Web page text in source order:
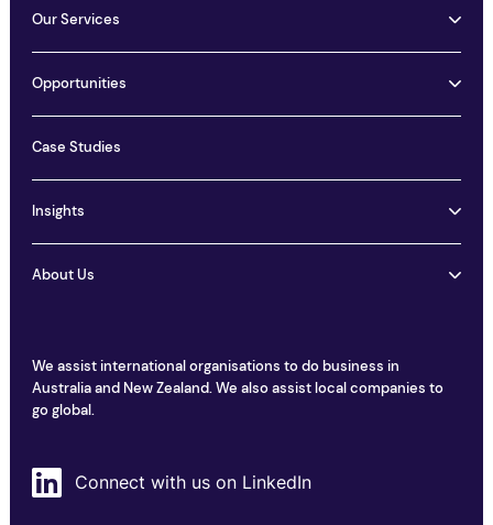
We assist international organisations to do business in
Australia and New Zealand. We also assist local companies to
go global.
Connect with us on LinkedIn
Our Services
Opportunities
Case Studies
Insights
About Us